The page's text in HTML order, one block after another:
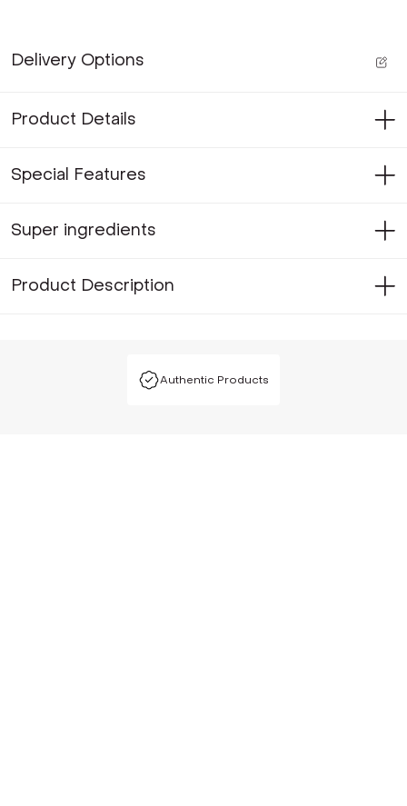
Delivery Options
Product Details
Special Features
Super ingredients
Product Description
Authentic Products